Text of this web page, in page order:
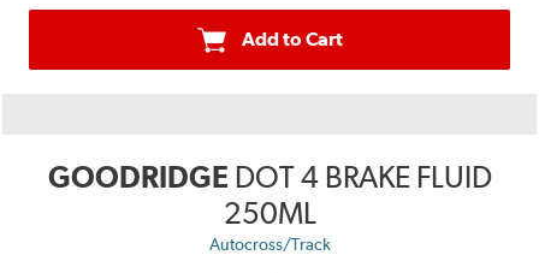
Add to Cart
GOODRIDGE DOT 4 BRAKE FLUID
250ML
Autocross/Track